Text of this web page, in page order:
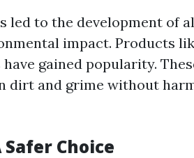
led to the development of
impact. Products
gained popularity.
dirt and grime without
Choice